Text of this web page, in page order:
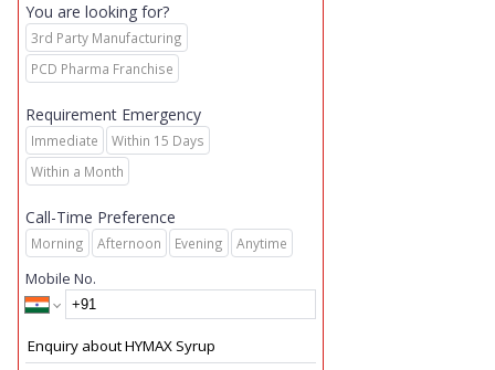
You are looking for?
3rd Party Manufacturing
PCD Pharma Franchise
Requirement Emergency
Immediate
Within 15 Days
Within a Month
Call-Time Preference
Morning Afternoon Evening Anytime
Mobile No.